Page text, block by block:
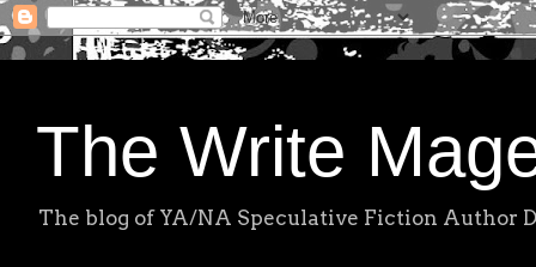
The Write
The blog of YA/NA Speculative Fiction Author